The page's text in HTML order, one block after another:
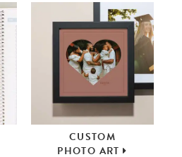
CUSTOM
PHOTO ART